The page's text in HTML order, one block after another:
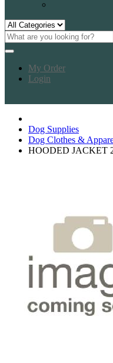
My Order
Login
Dog Supplies
Dog Clothes &
HOODED JACKET